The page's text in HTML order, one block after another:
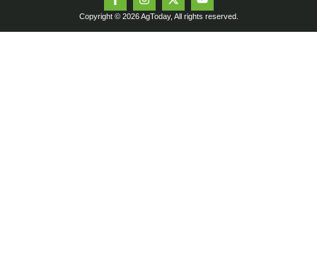
Copyright © 2026 AgToday, All rights reserved.